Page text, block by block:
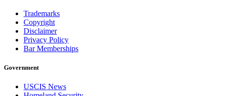
Trademarks
Copyright
Disclaimer
Privacy Policy
Bar Memberships
Government
USCIS News